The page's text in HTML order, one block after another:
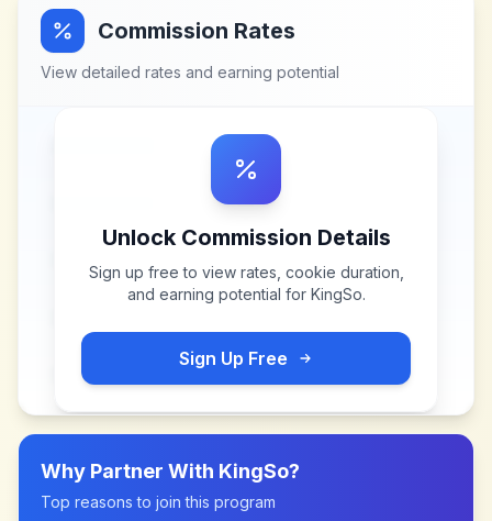
Commission Rates
View detailed rates and earning potential
Unlock Commission Details
Sign up free to view rates, cookie duration,
and earning potential for KingSo.
Sign Up Free
Why Partner With KingSo?
Top reasons to join this program